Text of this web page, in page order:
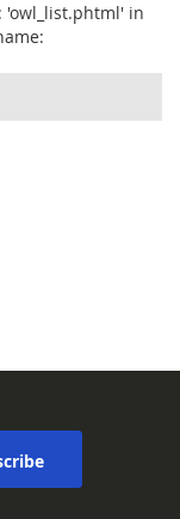
in